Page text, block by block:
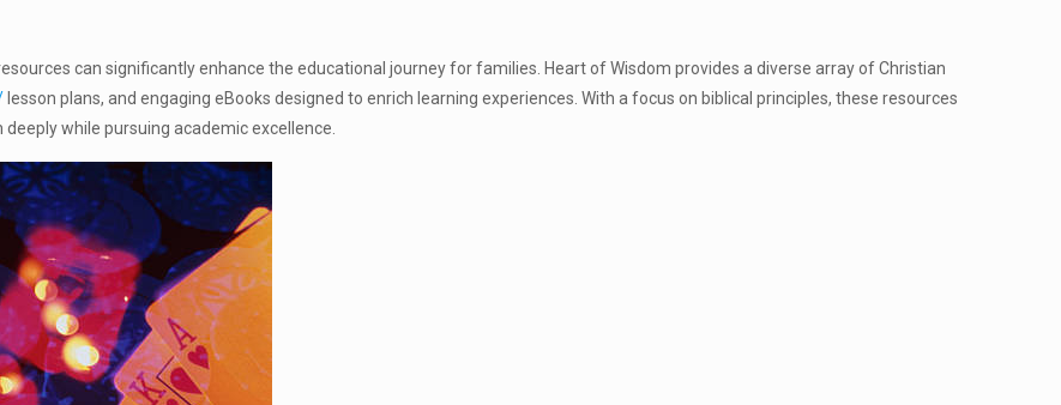
can significantly enhance the educational journey for families. Heart of Wisdom provides a diverse array of Christian
lesson plans, and engaging eBooks designed to enrich learning experiences. With a focus on biblical principles, these resources
while pursuing academic excellence.